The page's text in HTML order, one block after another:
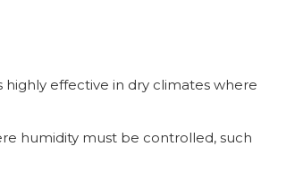
effective in dry climates where
humidity must be controlled, such